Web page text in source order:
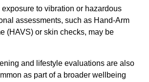
to vibration or hazardous
assessments, such as Hand-Arm
(HAVS) or skin checks, may be
and lifestyle evaluations are also
as part of a broader wellbeing